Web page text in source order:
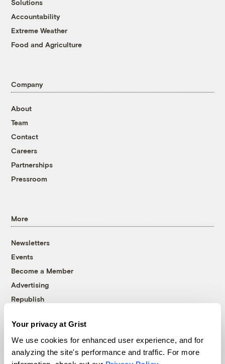
Your privacy at Grist
We use cookies for enhanced user experience, and for
analyzing the site's performance and traffic. For more
Solutions
Accountability
Extreme Weather
Food and Agriculture
Company
About
Team
Contact
Careers
Partnerships
Pressroom
More
Newsletters
Events
Become a Member
Advertising
Republish
© 1999-2026 Grist Magazine, Inc. All rights reserved.